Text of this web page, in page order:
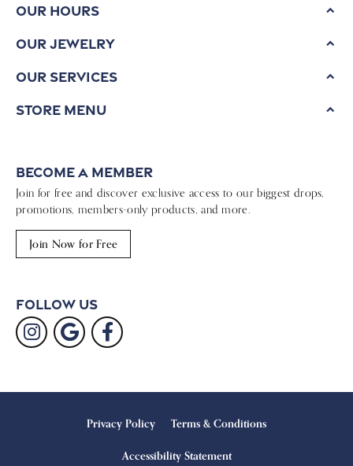
Our Hours
Our Jewelry
Our Services
Store Menu
Become a Member
Join for free and discover exclusive access to our biggest drops,
promotions, members-only products, and more.
Join Now for Free
Follow Us
Privacy Policy Terms & Conditions
Accessibility Statement